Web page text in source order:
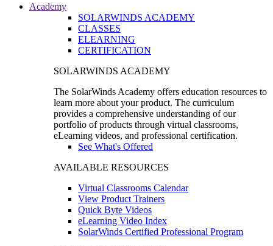
Academy
SOLARWINDS ACADEMY
CLASSES
ELEARNING
CERTIFICATION
SOLARWINDS ACADEMY
The SolarWinds Academy offers education resources to
learn more about your product. The curriculum
provides a comprehensive understanding of our
portfolio of products through virtual classrooms,
eLearning videos, and professional certification.
See What's Offered
AVAILABLE RESOURCES
Virtual Classrooms Calendar
View Product Trainers
Quick Byte Videos
eLearning Video Index
SolarWinds Certified Professional Program